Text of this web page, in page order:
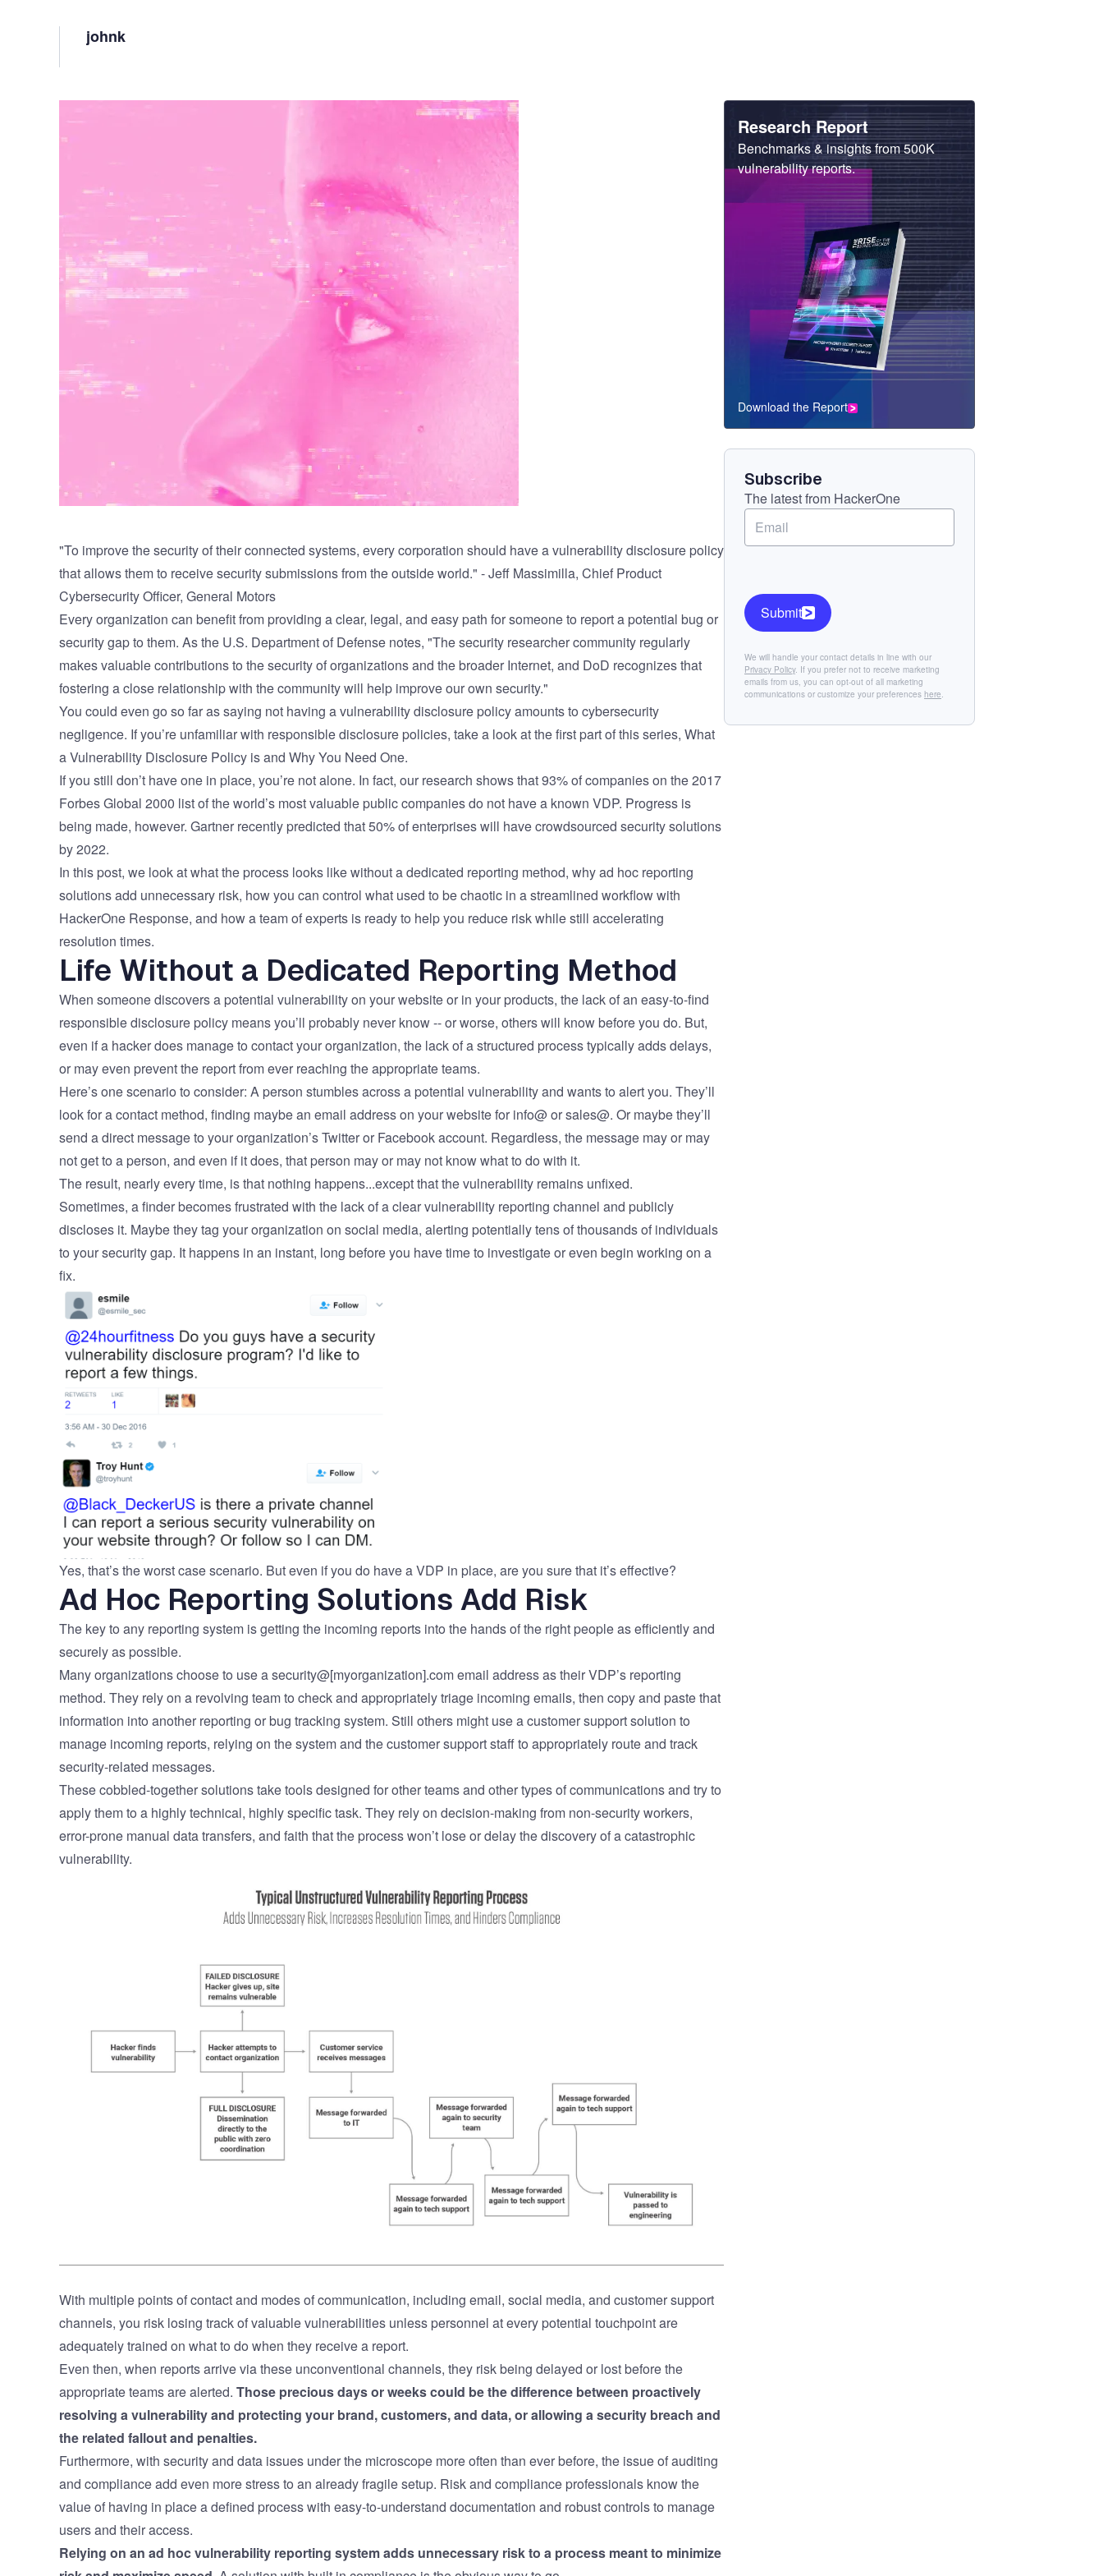
Web3
johnk
"To improve the security of their connected systems, every corporation should have a vulnerability disclosure policy
that allows them to receive security submissions from the outside world." - Jeff Massimilla, Chief Product
Cybersecurity Officer, General Motors
Every organization can benefit from providing a clear, legal, and easy path for someone to report a potential bug or
security gap to them. As the U.S. Department of Defense notes, "The security researcher community regularly
makes valuable contributions to the security of organizations and the broader Internet, and DoD recognizes that
fostering a close relationship with the community will help improve our own security."
You could even go so far as saying not having a vulnerability disclosure policyamounts to cybersecurity
negligence. If you’re unfamiliar with responsible disclosure policies, take a look at the first part of this series, What
a Vulnerability Disclosure Policy is and Why You Need One.
If you still don’t have one in place, you’re not alone. In fact, our research shows that 93% of companies on the 2017
Forbes Global 2000 list of the world’s most valuable public companies do not have a known VDP. Progress is
being made, however. Gartner recently predicted that 50% of enterprises will have crowdsourced security solutions
by 2022.
In this post, we look at what the process looks like without a dedicated reporting method, why ad hoc reporting
solutions add unnecessary risk, how you can control what used to be chaotic in a streamlined workflow with
HackerOne Response, and how a team of experts is ready to help you reduce risk while still accelerating
resolution times.
Life Without a Dedicated Reporting Method
When someone discovers a potential vulnerability on your website or in your products, the lack of an easy-to-find
responsible disclosure policy means you’ll probably never know -- or worse, others will know before you do. But,
even if a hacker does manage to contact your organization, the lack of a structured process typically adds delays,
or may even prevent the report from ever reaching the appropriate teams.
Here’s one scenario to consider: A person stumbles across a potential vulnerability and wants to alert you. They’ll
look for a contact method, finding maybe an email address on your website for info@ or sales@. Or maybe they’ll
send a direct message to your organization’s Twitter or Facebook account. Regardless, the message may or may
not get to a person, and even if it does, that person may or may not know what to do with it.
The result, nearly every time, is that nothing happens...except that the vulnerability remains unfixed.
Sometimes, a finder becomes frustrated with the lack of a clear vulnerability reporting channel and publicly
discloses it. Maybe they tag your organization on social media, alerting potentially tens of thousands of individuals
to your security gap. It happens in an instant, long before you have time to investigate or even begin working on a
fix.
Yes, that’s the worst case scenario. But even if you do have a VDP in place, are you sure that it’s effective?
Ad Hoc Reporting Solutions Add Risk
The key to any reporting system is getting the incoming reports into the hands of the right people as efficiently and
securely as possible.
Many organizations choose to use a security@[myorganization].com email address as their VDP’s reporting
method. They rely on a revolving team to check and appropriately triage incoming emails, then copy and paste that
information into another reporting or bug tracking system. Still others might use a customer support solution to
manage incoming reports, relying on the system and the customer support staff to appropriately route and track
security-related messages.
These cobbled-together solutions take tools designed for other teams and other types of communications and try to
apply them to a highly technical, highly specific task. They rely on decision-making from non-security workers,
error-prone manual data transfers, and faith that the process won’t lose or delay the discovery of a catastrophic
vulnerability.
With multiple points of contact and modes of communication, including email, social media, and customer support
channels, you risk losing track of valuable vulnerabilities unless personnel at every potential touchpoint are
adequately trained on what to do when they receive a report.
Even then, when reports arrive via these unconventional channels, they risk being delayed or lost before the
appropriate teams are alerted. Those precious days or weeks could be the difference between proactively
resolving a vulnerability and protecting your brand, customers, and data, or allowing a security breach and
the related fallout and penalties.
Furthermore, with security and data issues under the microscope more often than ever before, the issue of auditing
and compliance add even more stress to an already fragile setup. Risk and compliance professionals know the
value of having in place a defined process with easy-to-understand documentation and robust controls to manage
users and their access.
Relying on an ad hoc vulnerability reporting system adds unnecessary risk to a process meant to minimize
Heading
Research Report
Sub
Heading
Benchmarks & insights from 500K
vulnerability reports.
CTA
Component
Download the Report
Subscribe
The latest from HackerOne
We will handle your contact details in line with our
Privacy Policy. If you prefer not to receive marketing
emails from us, you can opt-out of all marketing
communications or customize your preferences here.
Submit